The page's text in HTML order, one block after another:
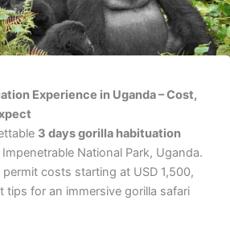
Experience in Uganda – Cost,
3 days gorilla habituation
National Park, Uganda.
costs starting at USD 1,500,
tips for an immersive gorilla safari